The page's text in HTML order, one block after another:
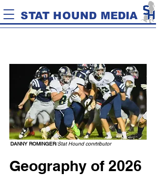
STAT HOUND MEDIA
DANNY ROMINGER/Stat Hound conrtributor
Geography of 2026